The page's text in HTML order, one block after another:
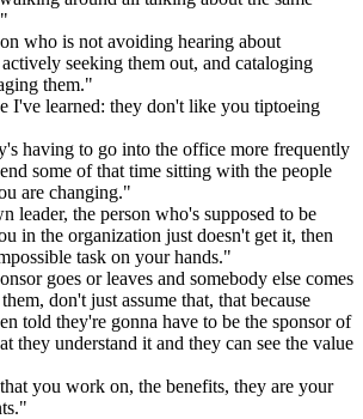
who is not avoiding hearing about
seeking them out, and cataloging
them."
I've learned: they don't like you tiptoeing
having to go into the office more frequently
some of that time sitting with the people
are changing."
leader, the person who's supposed to be
in the organization just doesn't get it, then
task on your hands."
goes or leaves and somebody else comes
don't just assume that, that because
told they're gonna have to be the sponsor of
they understand it and they can see the value
you work on, the benefits, they are your